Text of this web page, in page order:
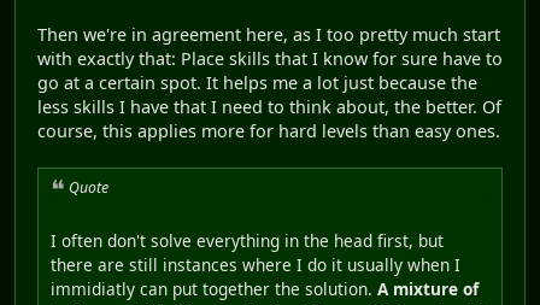
Then we're in agreement here, as I too pretty much start
with exactly that: Place skills that I know for sure have to
go at a certain spot. It helps me a lot just because the
less skills I have that I need to think about, the better. Of
course, this applies more for hard levels than easy ones.
Quote
I often don't solve everything in the head first, but
there are still instances where I do it usually when I
immidiatly can put together the solution. A mixture of